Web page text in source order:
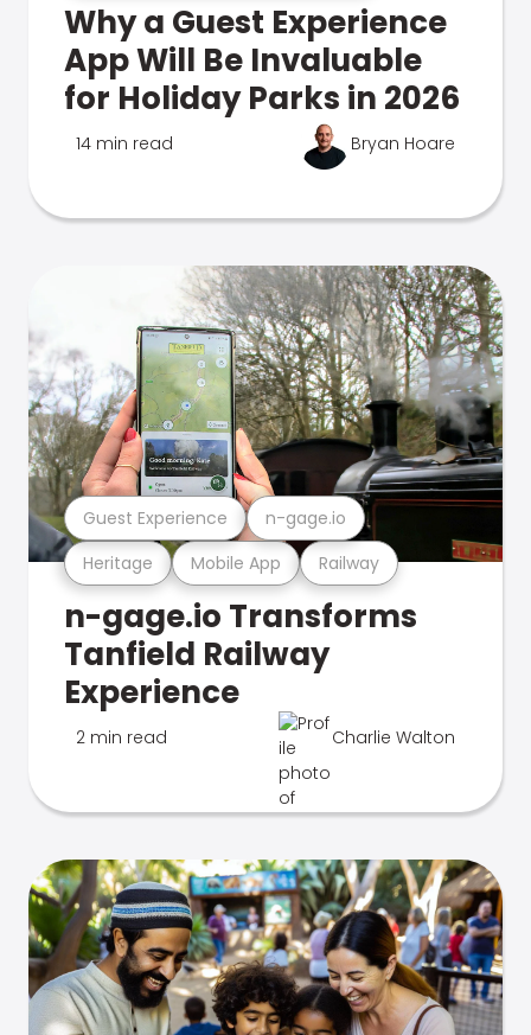
Why a Guest Experience
App Will Be Invaluable
for Holiday Parks in 2026
14 min read Bryan Hoare
Heritage Mobile App Railway
Guest Experience n-gage.io
n-gage.io Transforms
Tanfield Railway
Experience
2 min read Charlie Walton